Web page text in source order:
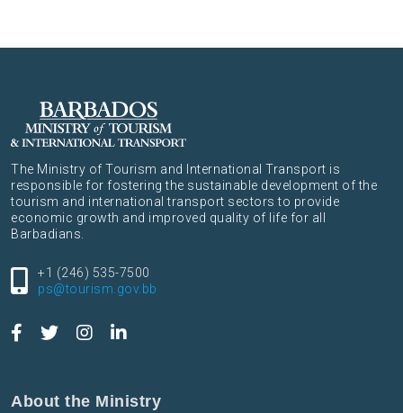
The Ministry of Tourism and International Transport is
responsible for fostering the sustainable development of the
tourism and international transport sectors to provide
economic growth and improved quality of life for all
Barbadians.
+1 (246) 535-7500
ps@tourism.gov.bb
About the Ministry